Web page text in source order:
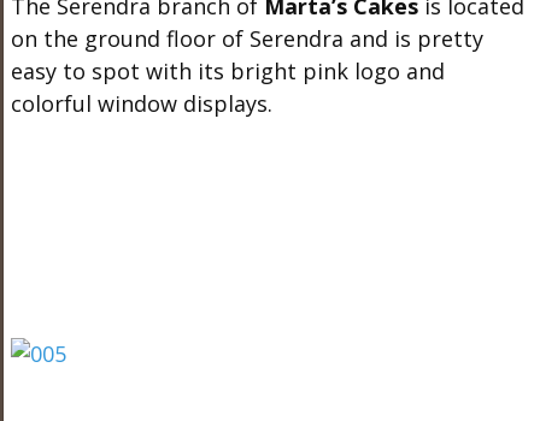
The Serendra branch of Marta’s Cakesis located
on the ground floor of Serendra and is pretty
easy to spot with its bright pink logo and
colorful window displays.